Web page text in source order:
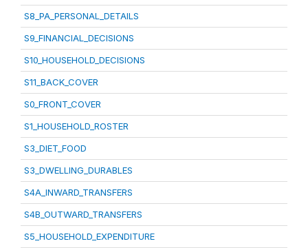
S8_PA_PERSONAL_DETAILS
S9_FINANCIAL_DECISIONS
S10_HOUSEHOLD_DECISIONS
S11_BACK_COVER
S0_FRONT_COVER
S1_HOUSEHOLD_ROSTER
S3_DIET_FOOD
S3_DWELLING_DURABLES
S4A_INWARD_TRANSFERS
S4B_OUTWARD_TRANSFERS
S5_HOUSEHOLD_EXPENDITURE